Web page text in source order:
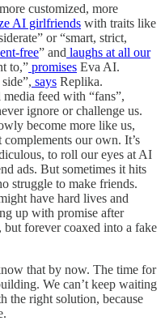
customized, more
AI girlfriends with traits like
or “smart, strict,
free” and laughs at all our
to,” promises Eva AI.
says Replika.
feed with “fans”,
ignore or challenge us.
become more like us,
complements our own. It’s
to roll our eyes at AI
ads. But sometimes it hits
struggle to make friends.
have hard lives and
up with promise after
forever coaxed into a fake
that by now. The time for
We can’t keep waiting
the right solution, because